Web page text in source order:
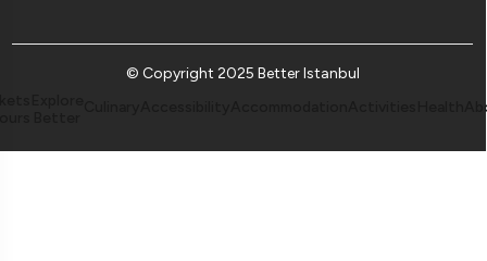
© Copyright 2025 Better Istanbul